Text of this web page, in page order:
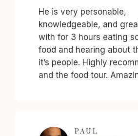
He is very personable,
knowledgeable, and
with for 3 hours eating
food and hearing about
it’s people. Highly
and the food tour.
PAUL